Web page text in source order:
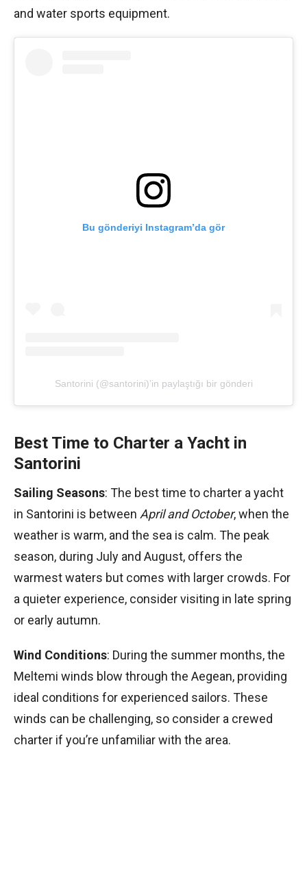
and water sports equipment.
Bu gönderiyi Instagram’da gör
Santorini (@santorini)’in paylaştığı bir gönderi
Best Time to Charter a Yacht in
Santorini
Sailing Seasons: The best time to charter a yacht
in Santorini is between April and October, when the
weather is warm, and the sea is calm. The peak
season, during July and August, offers the
warmest waters but comes with larger crowds. For
a quieter experience, consider visiting in late spring
or early autumn.
Wind Conditions: During the summer months, the
Meltemi winds blow through the Aegean, providing
ideal conditions for experienced sailors. These
winds can be challenging, so consider a crewed
charter if you’re unfamiliar with the area.